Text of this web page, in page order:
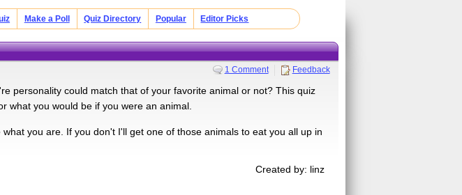
Make a Poll Quiz Directory Popular Editor Picks
1 Comment Feedback
personality could match that of your favorite animal or not? This quiz
what you would be if you were an animal.
you are. If you don't I'll get one of those animals to eat you all up in
Created by: linz